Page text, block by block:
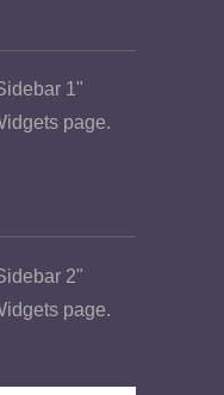
1"
page.
2"
page.